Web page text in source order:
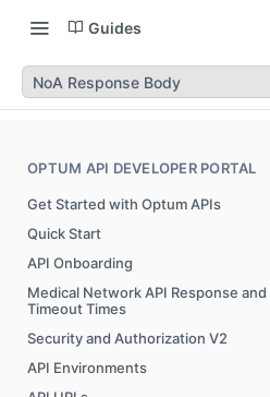
Guides
NoA Response Body
OPTUM API DEVELOPER PORTAL
Get Started with Optum APIs
Quick Start
API Onboarding
Medical Network API Response and
Timeout Times
Security and Authorization V2
API Environments